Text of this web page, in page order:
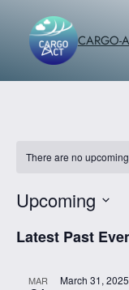
CARGO-
There are no
Upcoming
date.
Latest Past
MAR March 31,